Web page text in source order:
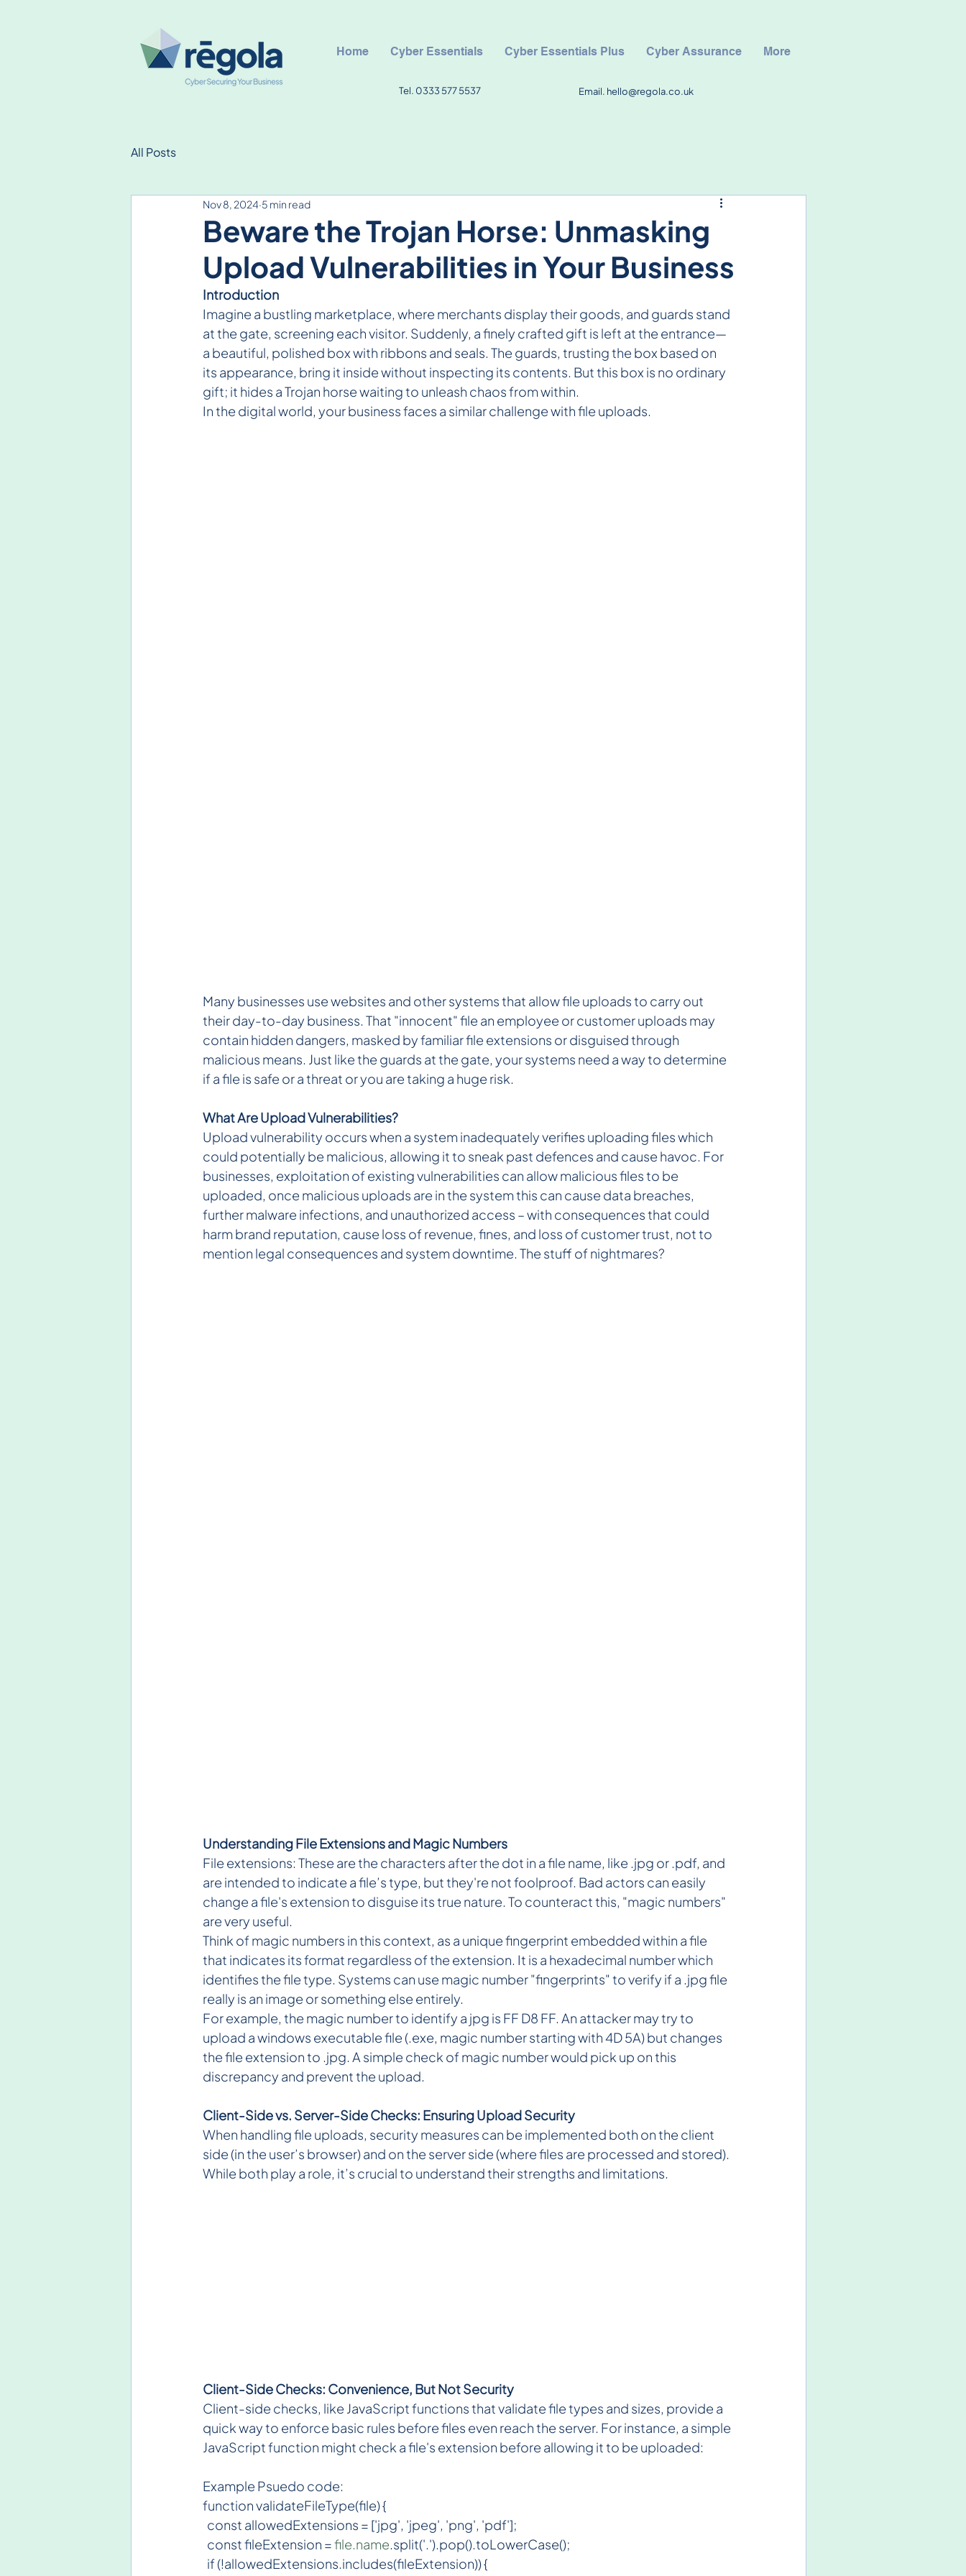
Home Cyber Essentials Cyber Essentials Plus Cyber Assurance More
Tel. 0333 577 5537 Email. hello@regola.co.uk
All Posts
Beware the Trojan Horse: Unmasking
Upload Vulnerabilities in Your Business
Nov 8, 2024 5 min read
Introduction
Imagine a bustling marketplace, where merchants display their goods, and guards stand
at the gate, screening each visitor. Suddenly, a finely crafted gift is left at the entrance—
a beautiful, polished box with ribbons and seals. The guards, trusting the box based on
its appearance, bring it inside without inspecting its contents. But this box is no ordinary
gift; it hides a Trojan horse waiting to unleash chaos from within.
In the digital world, your business faces a similar challenge with file uploads.
Many businesses use websites and other systems that allow file uploads to carry out
their day-to-day business. That "innocent" file an employee or customer uploads may
contain hidden dangers, masked by familiar file extensions or disguised through
malicious means. Just like the guards at the gate, your systems need a way to determine
if a file is safe or a threat or you are taking a huge risk.
What Are Upload Vulnerabilities?
Upload vulnerability occurs when a system inadequately verifies uploading files which
could potentially be malicious, allowing it to sneak past defences and cause havoc. For
businesses, exploitation of existing vulnerabilities can allow malicious files to be
uploaded, once malicious uploads are in the system this can cause data breaches,
further malware infections, and unauthorized access – with consequences that could
harm brand reputation, cause loss of revenue, fines, and loss of customer trust, not to
mention legal consequences and system downtime. The stuff of nightmares?
Understanding File Extensions and Magic Numbers
File extensions: These are the characters after the dot in a file name, like .jpg or .pdf, and
are intended to indicate a file’s type, but they're not foolproof. Bad actors can easily
change a file's extension to disguise its true nature. To counteract this, "magic numbers"
are very useful.
Think of magic numbers in this context, as a unique fingerprint embedded within a file
that indicates its format regardless of the extension. It is a hexadecimal number which
identifies the file type. Systems can use magic number "fingerprints" to verify if a .jpg file
really is an image or something else entirely.
For example, the magic number to identify a jpg is FF D8 FF. An attacker may try to
upload a windows executable file (.exe, magic number starting with 4D 5A) but changes
the file extension to .jpg. A simple check of magic number would pick up on this
discrepancy and prevent the upload.
Client-Side vs. Server-Side Checks: Ensuring Upload Security
When handling file uploads, security measures can be implemented both on the client
side (in the user’s browser) and on the server side (where files are processed and stored).
While both play a role, it’s crucial to understand their strengths and limitations.
Client-Side Checks: Convenience, But Not Security
Client-side checks, like JavaScript functions that validate file types and sizes, provide a
quick way to enforce basic rules before files even reach the server. For instance, a simple
JavaScript function might check a file's extension before allowing it to be uploaded:
Example Psuedo code:
function validateFileType(file) {
const allowedExtensions = ['jpg', 'jpeg', 'png', 'pdf'];
const fileExtension = file.name.split('.').pop().toLowerCase();
if (!allowedExtensions.includes(fileExtension)) {